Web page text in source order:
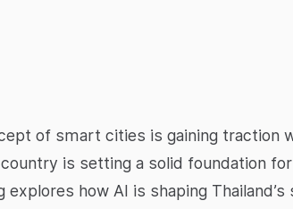
of smart cities is gaining traction
is setting a solid foundation
explores how AI is shaping